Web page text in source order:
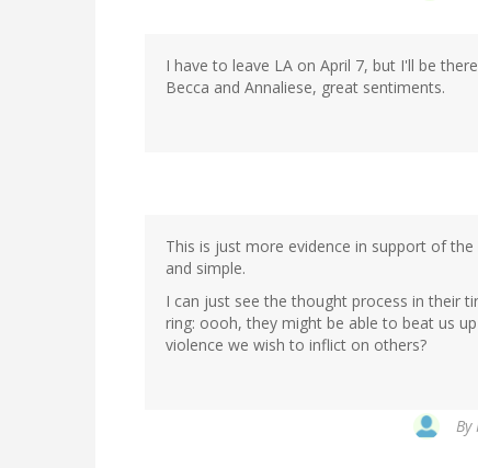
I have to leave LA on April 7, but I'll be
Becca and Annaliese, great sentiments.
This is just more evidence in support of
and simple.
I can just see the thought process in their
ring: oooh, they might be able to beat us
violence we wish to inflict on others?
By